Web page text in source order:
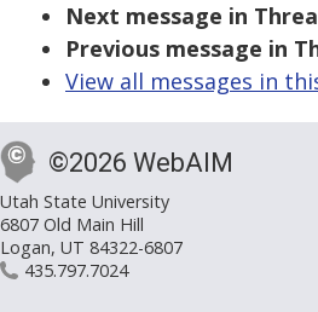
Next message in
Previous message in
View all messages in
©2026 WebAIM
Utah State University
6807 Old Main Hill
Logan, UT 84322-6807
435.797.7024